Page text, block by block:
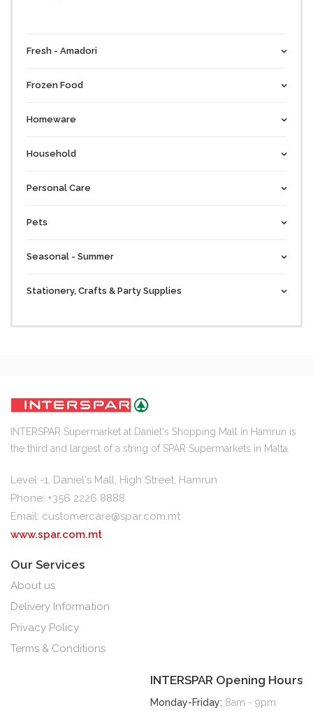
Fresh - Amadori
Frozen Food
Homeware
Household
Personal Care
Pets
Seasonal - Summer
Stationery, Crafts & Party Supplies
INTERSPAR Supermarket at Daniel's Shopping Mall in Hamrun is
the third and largest of a string of SPAR Supermarkets in Malta.
Level -1, Daniel's Mall, High Street, Hamrun
Phone: +356 2226 8888
Email: customercare@spar.com.mt
www.spar.com.mt
Our Services
About us
Delivery Information
Privacy Policy
Terms & Conditions
INTERSPAR Opening Hours
Monday-Friday: 8am - 9pm